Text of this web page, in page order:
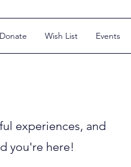
Donate Wish List Events
experiences, and
you're here!